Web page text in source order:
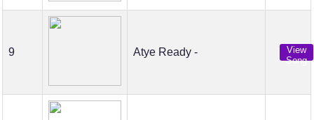
9 Atye Ready -
View
Song